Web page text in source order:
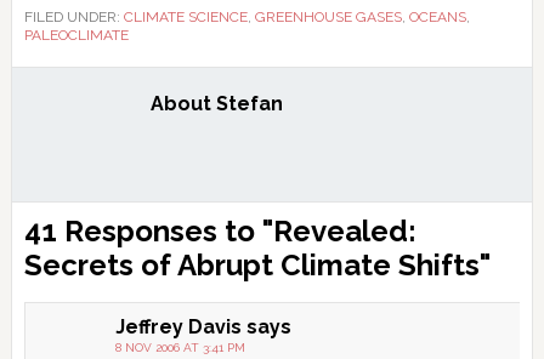
FILED UNDER: CLIMATE SCIENCE, GREENHOUSE GASES, OCEANS,
PALEOCLIMATE
About Stefan
Reader
Interactions
41 Responses to "Revealed:
Secrets of Abrupt Climate Shifts"
Jeffrey Davis says
8 NOV 2006 AT 3:41 PM